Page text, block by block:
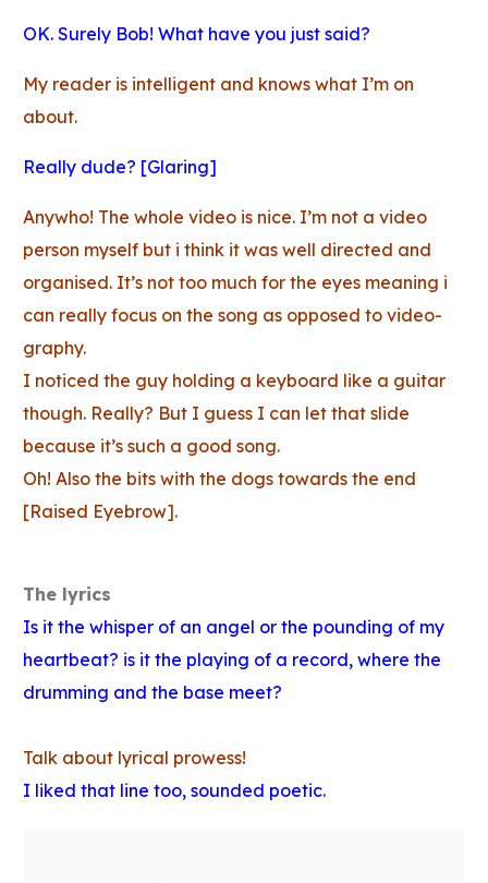
OK. Surely Bob! What have you just said?
My reader is intelligent and knows what I’m on
about.
Really dude? [Glaring]
Anywho! The whole video is nice. I’m not a video
person myself but i think it was well directed and
organised. It’s not too much for the eyes meaning i
can really focus on the song as opposed to video-
graphy.
I noticed the guy holding a keyboard like a guitar
though. Really? But I guess I can let that slide
because it’s such a good song.
Oh! Also the bits with the dogs towards the end
[Raised Eyebrow].
The lyrics
Is it the whisper of an angel or the pounding of my
heartbeat? is it the playing of a record, where the
drumming and the base meet?
Talk about lyrical prowess!
I liked that line too, sounded poetic.